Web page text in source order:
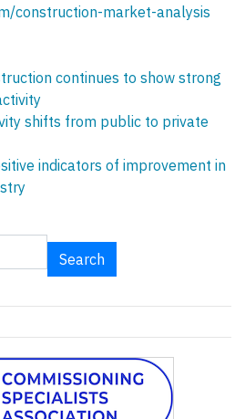
construction-market-analysis
continues to show strong
shifts from public to private
indicators of improvement in
Search